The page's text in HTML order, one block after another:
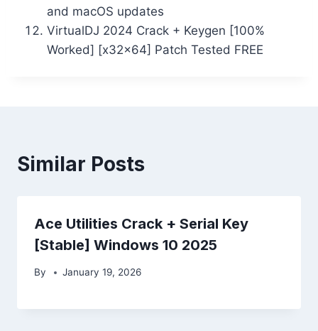
and macOS updates
VirtualDJ 2024 Crack + Keygen [100%
Worked] [x32x64] Patch Tested FREE
Similar Posts
Ace Utilities Crack + Serial Key
[Stable] Windows 10 2025
By January 19, 2026